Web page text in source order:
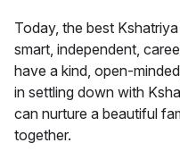
Today, the best
smart, independent,
have a kind, open-
in settling down with
can nurture a beautiful
together.